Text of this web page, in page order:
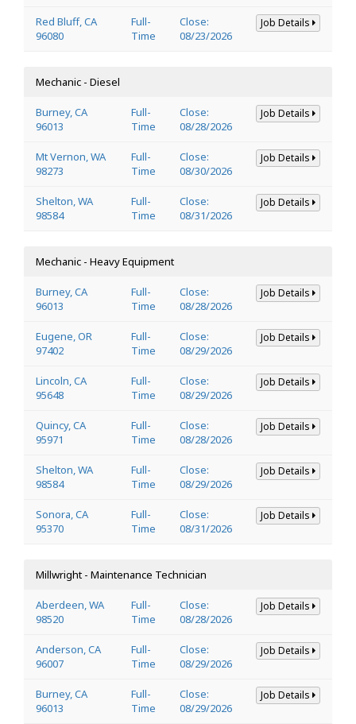
Red Bluff, CA
96080
Full-
Time
Close:
08/23/2026
Job Details
Mechanic - Diesel
Burney, CA
96013
Full-
Time
Close:
08/28/2026
Job Details
Mt Vernon, WA
98273
Full-
Time
Close:
08/30/2026
Job Details
Shelton, WA
98584
Full-
Time
Close:
08/31/2026
Job Details
Mechanic - Heavy Equipment
Burney, CA
96013
Full-
Time
Close:
08/28/2026
Job Details
Eugene, OR
97402
Full-
Time
Close:
08/29/2026
Job Details
Lincoln, CA
95648
Full-
Time
Close:
08/29/2026
Job Details
Quincy, CA
95971
Full-
Time
Close:
08/28/2026
Job Details
Shelton, WA
98584
Full-
Time
Close:
08/29/2026
Job Details
Sonora, CA
95370
Full-
Time
Close:
08/31/2026
Job Details
Millwright - Maintenance Technician
Aberdeen, WA
98520
Full-
Time
Close:
08/28/2026
Job Details
Anderson, CA
96007
Full-
Time
Close:
08/29/2026
Job Details
Burney, CA
96013
Full-
Time
Close:
08/29/2026
Job Details